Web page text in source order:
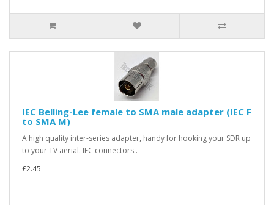
IEC Belling-Lee female to SMA male adapter (IEC F
to SMA M)
A high quality inter-series adapter, handy for hooking your SDR up
to your TV aerial. IEC connectors..
£2.45